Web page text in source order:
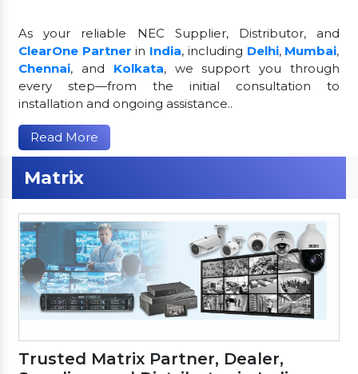
As your reliable NEC Supplier, Distributor, and
ClearOne Partner in India, including Delhi, Mumbai,
Chennai, and Kolkata, we support you through
every step—from the initial consultation to
installation and ongoing assistance..
Read More
Matrix
Trusted Matrix Partner, Dealer,